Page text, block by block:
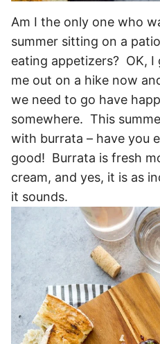
Am I the only one who
summer sitting on a
eating appetizers? OK, I
me out on a hike now
we need to go have
somewhere. This
with burrata – have you
good! Burrata is fresh
cream, and yes, it is as
it sounds.